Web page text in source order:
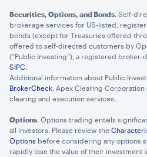
Securities, Options, and Bonds. Self-
brokerage services for US-listed,
bonds (except for Treasuries offered
offered to self-directed customers by
(“Public Investing”), a registered broker-
SIPC.
Additional information about Public
BrokerCheck. Apex Clearing Corporation
clearing and execution services.
Options. Options trading entails
all investors. Please review the
Options before considering any options
rapidly lose the value of their investment